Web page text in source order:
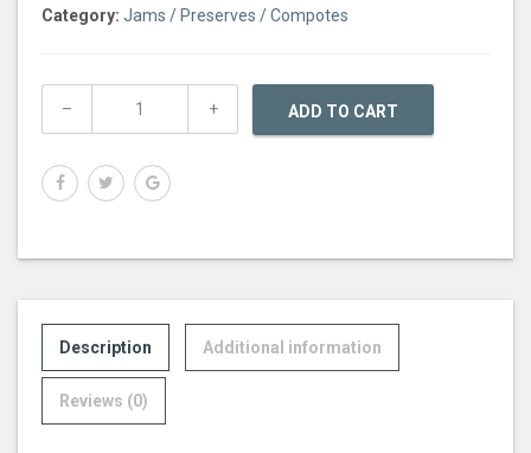
Category: Jams / Preserves / Compotes
ADD TO CART
Description Additional information
Reviews (0)